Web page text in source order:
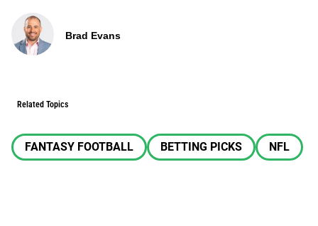
Brad Evans
Related Topics
FANTASY FOOTBALL BETTING PICKS NFL